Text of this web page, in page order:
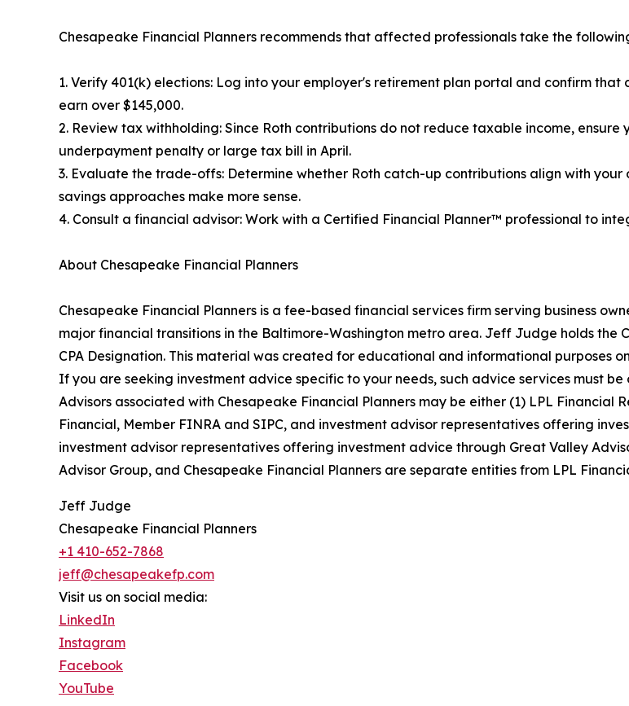
Chesapeake Financial Planners recommends that affected professionals take the
1. Verify 401(k) elections: Log into your employer's retirement plan portal and confirm
earn over $145,000.
2. Review tax withholding: Since Roth contributions do not reduce taxable income,
underpayment penalty or large tax bill in April.
3. Evaluate the trade-offs: Determine whether Roth catch-up contributions align with
savings approaches make more sense.
4. Consult a financial advisor: Work with a Certified Financial Planner™ professional to
About Chesapeake Financial Planners
Chesapeake Financial Planners is a fee-based financial services firm serving business
major financial transitions in the Baltimore-Washington metro area. Jeff Judge holds the
CPA Designation. This material was created for educational and informational purposes
If you are seeking investment advice specific to your needs, such advice services must
Advisors associated with Chesapeake Financial Planners may be either (1) LPL
Financial, Member FINRA and SIPC, and investment advisor representatives offering
investment advisor representatives offering investment advice through Great Valley
Advisor Group, and Chesapeake Financial Planners are separate entities from LPL
Jeff Judge
Chesapeake Financial Planners
+1 410-652-7868
jeff@chesapeakefp.com
Visit us on social media:
LinkedIn
Instagram
Facebook
YouTube